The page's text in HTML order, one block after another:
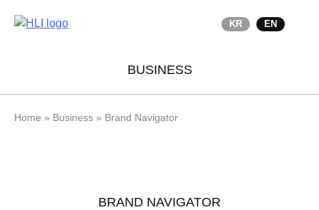
KR EN
BUSINESS
BRAND NAVIGATOR
Home » Business » Brand Navigator